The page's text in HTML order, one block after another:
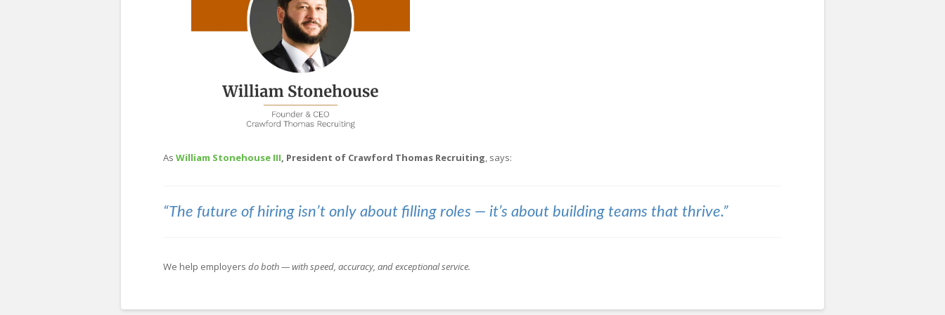
As William Stonehouse III , President of Crawford Thomas Recruiting , says:
“The future of hiring isn’t only about filling roles — it’s about building teams that thrive.”
We help employers do both — with speed, accuracy, and exceptional service.